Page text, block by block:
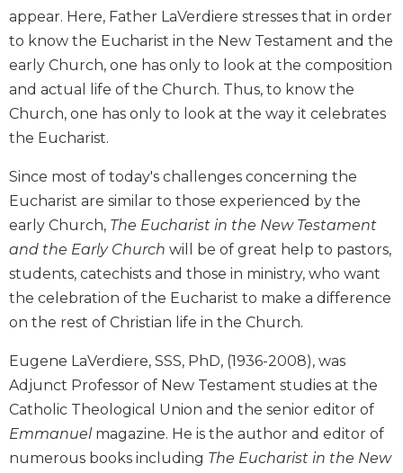
Sacramental
Theology
Systematic
Theology
Theology
in
Aesthetics
and
the
Arts
Prayer
&
Spirituality
Prayer
Liturgy
of
Hours
appear. Here, Father LaVerdiere stresses that in order
to know the Eucharist in the New Testament and the
early Church, one has only to look at the composition
and actual life of the Church. Thus, to know the
Church, one has only to look at the way it celebrates
the Eucharist.
Since most of today's challenges concerning the
Eucharist are similar to those experienced by the
early Church, The Eucharist in the New Testament
and the Early Church will be of great help to pastors,
students, catechists and those in ministry, who want
the celebration of the Eucharist to make a difference
on the rest of Christian life in the Church.
Eugene LaVerdiere, SSS, PhD, (1936-2008), was
Adjunct Professor of New Testament studies at the
Catholic Theological Union and the senior editor of
Emmanuelmagazine. He is the author and editor of
numerous books including The Eucharist in the New